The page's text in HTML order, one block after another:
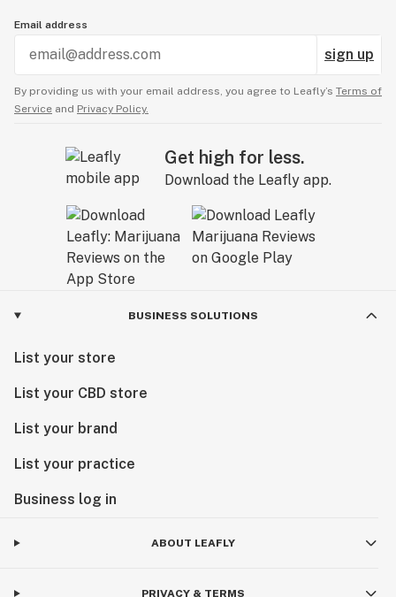
Email address
sign up
By providing us with your email address, you agree to Leafly’s Terms of
Service and Privacy Policy.
Get high for less.
Download the Leafly app.
BUSINESS SOLUTIONS
List your store
List your CBD store
List your brand
List your practice
Business log in
ABOUT LEAFLY
PRIVACY & TERMS